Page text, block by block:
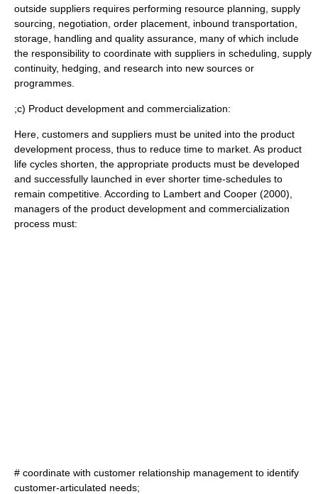
outside suppliers requires performing resource planning, supply
sourcing, negotiation, order placement, inbound transportation,
storage, handling and quality assurance , many of which include
the responsibility to coordinate with suppliers in scheduling, supply
continuity, hedging, and research into new sources or
programmes.
;c) Product development and commercialization:
Here, customers and suppliers must be united into the product
development process, thus to reduce time to market. As product
life cycles shorten, the appropriate products must be developed
and successfully launched in ever shorter time-schedules to
remain competitive. According to Lambert and Cooper (2000),
managers of the product development and commercialization
process must:
# coordinate with customer relationship management to identify
customer-articulated needs;